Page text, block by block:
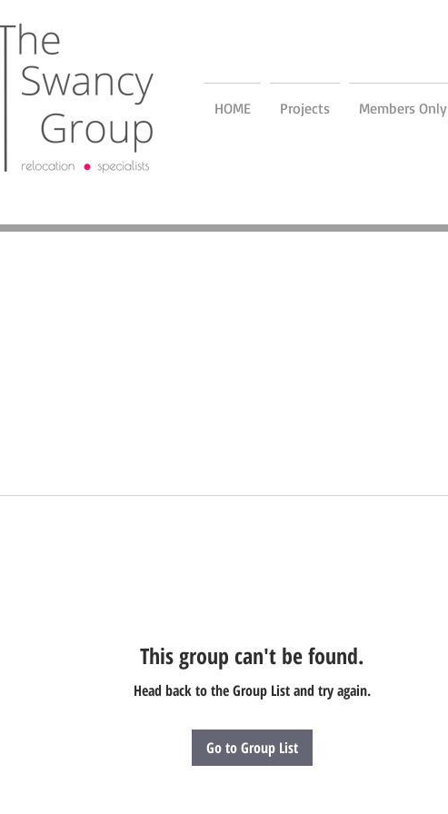
HOME Projects Members Only
This group can't be found.
Head back to the Group List and try again.
Go to Group List